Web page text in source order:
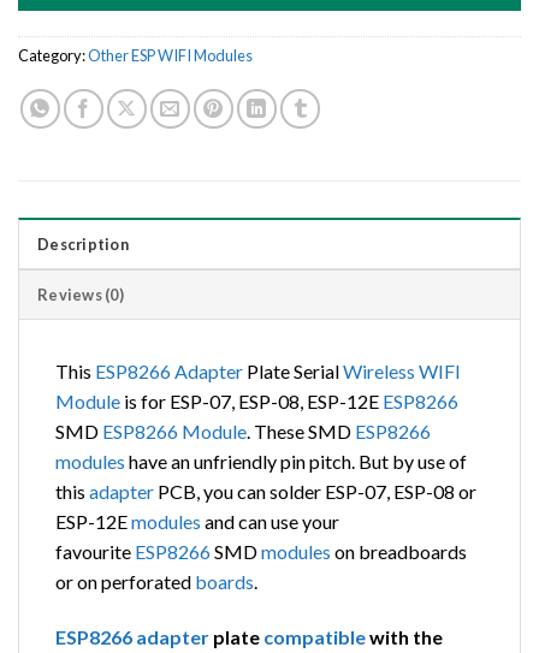
Category:Other ESP WIFI Modules
Description
Reviews (0)
This ESP8266Adapter Plate SerialWireless WIFI
Module is for ESP-07, ESP-08, ESP-12E ESP8266
SMD ESP8266 Module. These SMD ESP8266
modules have an unfriendly pin pitch. But by use of
this adapter PCB, you can solder ESP-07, ESP-08 or
ESP-12Emodules and can use your
favourite ESP8266SMDmodules on breadboards
or on perforated boards.
ESP8266 adapter plate compatiblewith the